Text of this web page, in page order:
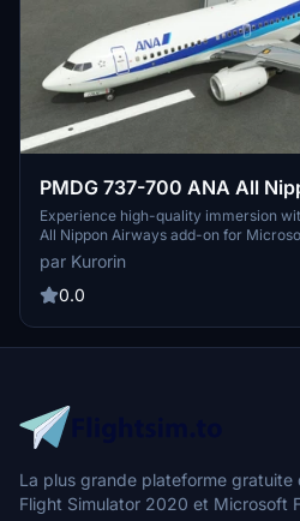
PMDG 737-700 ANA All
- 2013)
Experience high-quality immersion
All Nippon Airways add-on for
meticulously crafted aircraft features
SELCAL code, ensuring a realistic
this livery through the PMDG
par Kurorin
0.0
La plus grande plateforme gratuite
Flight Simulator 2020 et Microsoft